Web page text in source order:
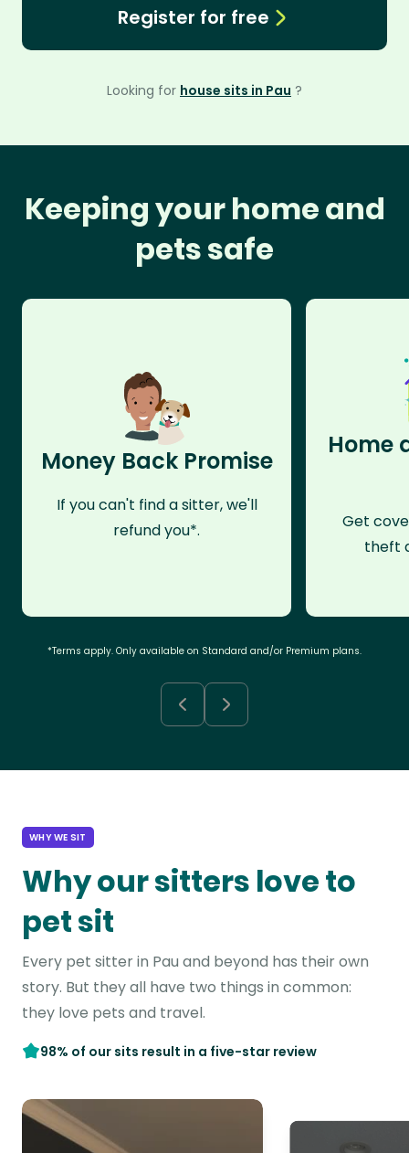
Register for free
Looking for house sits in Pau ?
Keeping your home and
pets safe
Money Back Promise
If you can't find a sitter, we'll
refund you*.
Home
Get
theft
*Terms apply. Only available on Standard and/or Premium plans.
WHY WE SIT
Why our sitters love to
pet sit
Every pet sitter in Pau and beyond has their own
story. But they all have two things in common:
they love pets and travel.
98% of our sits result in a five-star review